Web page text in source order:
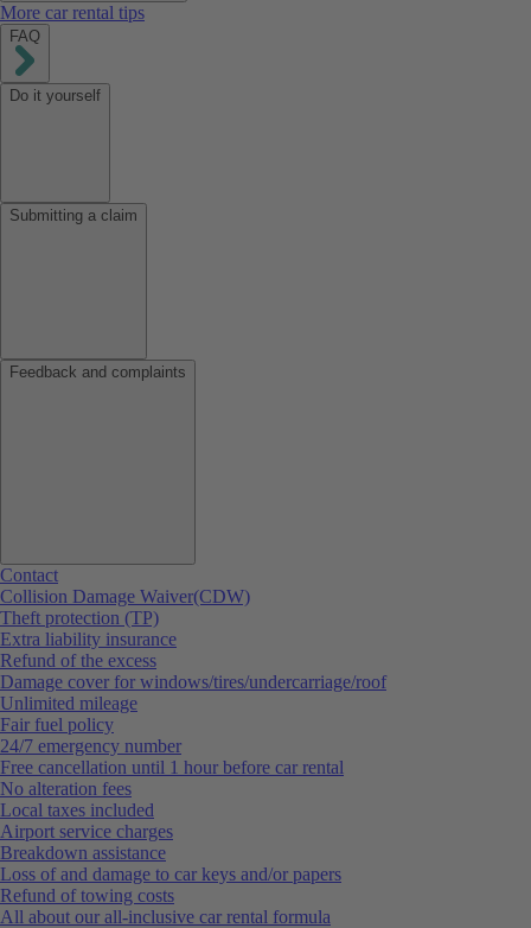
More car rental tips
FAQ
Do it yourself
Submitting a claim
Feedback and complaints
Contact
Collision Damage Waiver(CDW)
Theft protection (TP)
Extra liability insurance
Refund of the excess
Damage cover for windows/tires/undercarriage/roof
Unlimited mileage
Fair fuel policy
24/7 emergency number
Free cancellation until 1 hour before car rental
No alteration fees
Local taxes included
Airport service charges
Breakdown assistance
Loss of and damage to car keys and/or papers
Refund of towing costs
All about our all-inclusive car rental formula